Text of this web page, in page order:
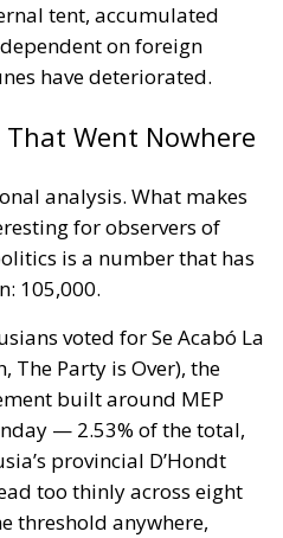
tent, accumulated
on foreign
have deteriorated.
Went Nowhere
analysis. What makes
for observers of
is a number that has
105,000.
voted for Se Acabó La
The Party is Over), the
built around MEP
— 2.53% of the total,
provincial D’Hondt
too thinly across eight
threshold anywhere,